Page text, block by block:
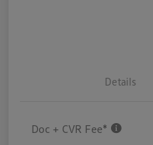
Details
Doc + CVR Fee*